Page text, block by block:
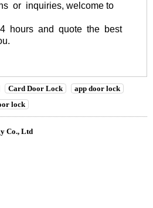
or inquiries, welcome to
hours and quote the best
Card Door Lock
app door lock
lock
Co., Ltd